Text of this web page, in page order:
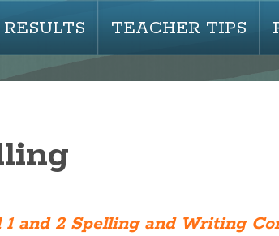
RESULTS TEACHER TIPS
1 and 2 Spelling and Writing